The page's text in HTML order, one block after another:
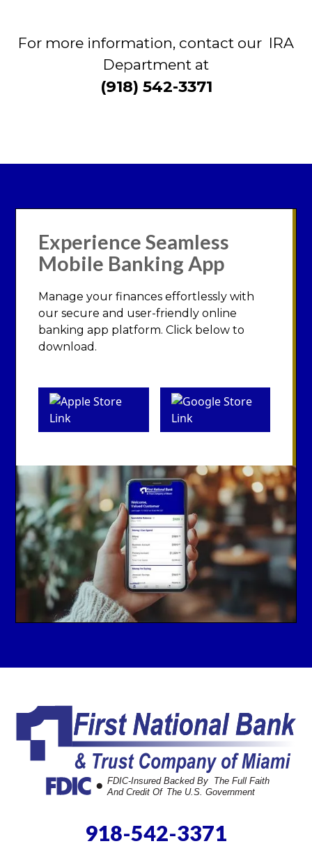
For more information, contact our IRA
Department at
(918) 542-3371
Experience Seamless
Mobile Banking App
Manage your finances effortlessly with
our secure and user-friendly online
banking app platform. Click below to
download.
918-542-3371